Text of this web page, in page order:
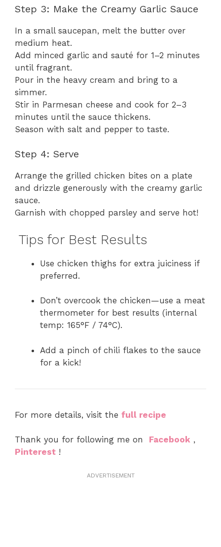
Step 3: Make the Creamy Garlic Sauce
In a small saucepan, melt the butter over
medium heat.
Add minced garlic and sauté for 1–2 minutes
until fragrant.
Pour in the heavy cream and bring to a
simmer.
Stir in Parmesan cheese and cook for 2–3
minutes until the sauce thickens.
Season with salt and pepper to taste.
Step 4: Serve
Arrange the grilled chicken bites on a plate
and drizzle generously with the creamy garlic
sauce.
Garnish with chopped parsley and serve hot!
Tips for Best Results
Use chicken thighs for extra juiciness if
preferred.
Don’t overcook the chicken—use a meat
thermometer for best results (internal
temp: 165°F / 74°C).
Add a pinch of chili flakes to the sauce
for a kick!
For more details, visit the full recipe
Thank you for following me on Facebook ,
Pinterest !
ADVERTISEMENT